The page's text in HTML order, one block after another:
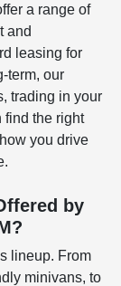
a range of
and
leasing for
term, our
trading in your
find the right
you drive
by
lineup. From
minivans, to